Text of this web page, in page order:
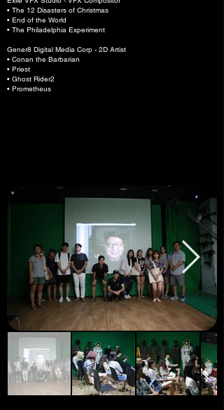
• The 12 Disasters of Christmas
• End of the World
• The Philadelphia Experiment
Gener8 Digital Media Corp - 2D Artist
• Conan the Barbarian
• Priest
• Ghost Rider2
• Prometheus